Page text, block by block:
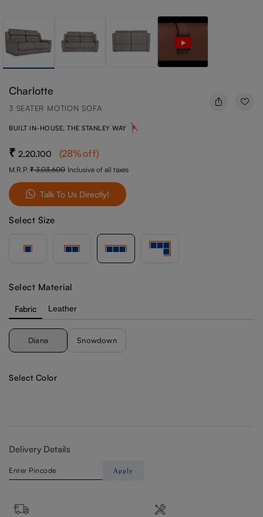
Charlotte
3 SEATER MOTION SOFA
BUILT IN-HOUSE, THE STANLEY WAY
2,20,100 (28%off)
M.R.P. 3,03,600 Inclusive of all taxes
Talk To Us Directly!
Select Size
Select Material
Fabric Leather
Diana Snowdown
Select Color
Delivery Details
Apply